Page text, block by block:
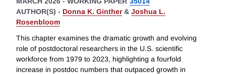
AUTHOR(S) - Donna K. Ginther& Joshua L.
Rosenbloom
This chapter examines the dramatic growth and evolving
role of postdoctoral researchers in the U.S. scientific
workforce from 1979 to 2023, highlighting a fourfold
increase in postdoc numbers that outpaced growth in